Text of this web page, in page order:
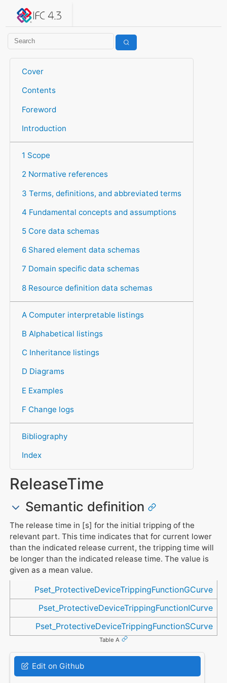
IFC 4.3.2.20260630 (IFC4X3_ADD2)
Cover
Contents
Foreword
Introduction
1 Scope
2 Normative references
3 Terms, definitions, and abbreviated terms
4 Fundamental concepts and assumptions
5 Core data schemas
6 Shared element data schemas
7 Domain specific data schemas
8 Resource definition data schemas
A Computer interpretable listings
B Alphabetical listings
C Inheritance listings
D Diagrams
E Examples
F Change logs
Bibliography
Index
ReleaseTime
Semantic definition
The release time in [s] for the initial tripping of the
relevant part. This time indicates that for current lower
than the indicated release current, the tripping time will
be longer than the indicated release time. The value is
given as a mean value.
Referenced in
Pset_ProtectiveDeviceTrippingFunctionGCurve
Pset_ProtectiveDeviceTrippingFunctionICurve
Pset_ProtectiveDeviceTrippingFunctionSCurve
Table A
Edit on Github